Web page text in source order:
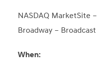
NASDAQ MarketSite
Broadway –
When: